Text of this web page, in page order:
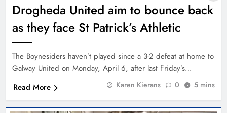
Drogheda United aim to bounce back
as they face St Patrick’s Athletic
The Boynesiders haven’t played since a 3-2 defeat at home to
Galway United on Monday, April 6, after last Friday’s…
Read More
Karen Kierans 0 5 mins